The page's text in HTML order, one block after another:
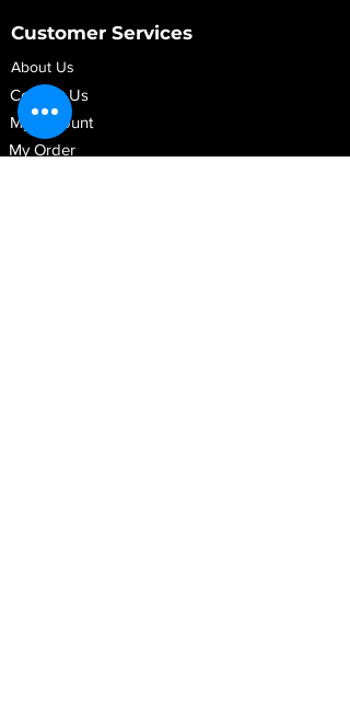
Customer Services
About Us
Contact Us
My Account
My Order